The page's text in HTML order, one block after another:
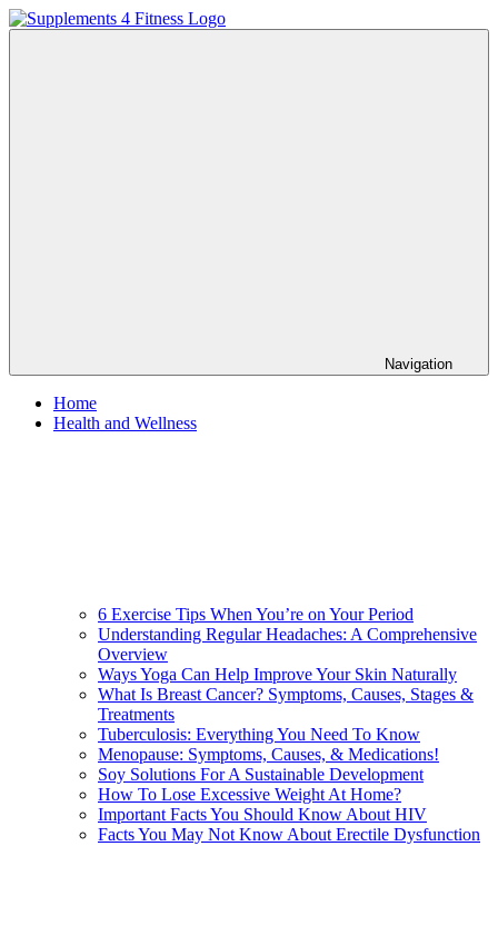
Skip
to
Navigation
Home
Health and Wellness
6 Exercise Tips When You’re on Your Period
Understanding Regular Headaches: A Comprehensive
Overview
Ways Yoga Can Help Improve Your Skin Naturally
What Is Breast Cancer? Symptoms, Causes, Stages &
Treatments
Tuberculosis: Everything You Need To Know
Menopause: Symptoms, Causes, & Medications!
Soy Solutions For A Sustainable Development
How To Lose Excessive Weight At Home?
Important Facts You Should Know About HIV
Facts You May Not Know About Erectile Dysfunction